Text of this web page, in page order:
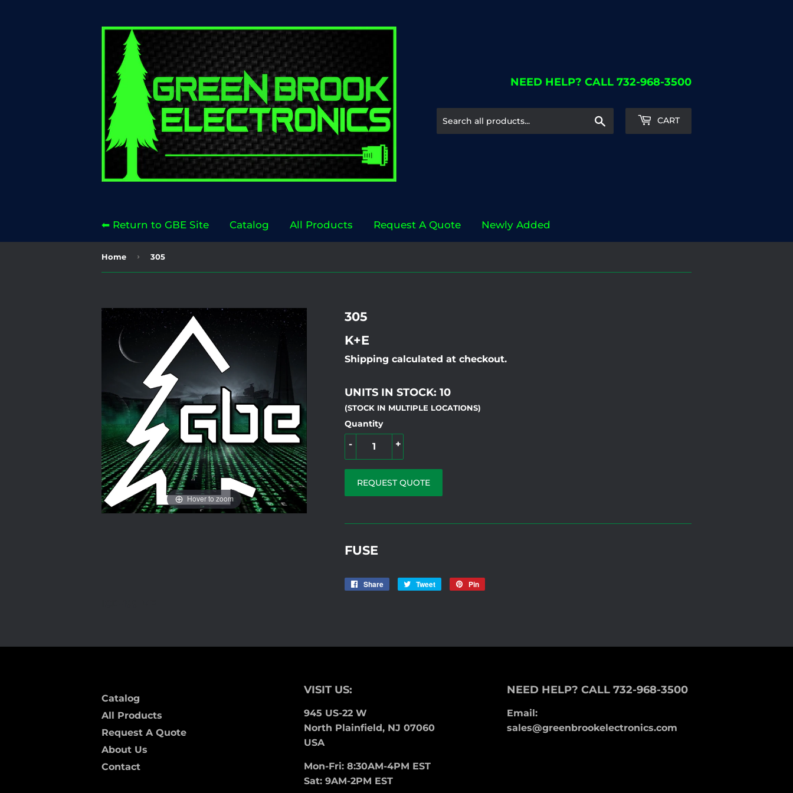
NEED HELP? CALL 732-968-3500
Search CART
⬅ Return to GBE Site Catalog All Products Request A Quote Newly Added
Home › 305
Hover to zoom
305
K+E
Shipping calculated at checkout.
UNITS IN STOCK: 10
(STOCK IN MULTIPLE LOCATIONS)
Quantity
+
-
REQUEST QUOTE
FUSE
Share
Share
Tweet
Tweet
Pin
Catalog
All Products
Request A Quote
About Us
Contact
VISIT US:
945 US-22 W
North Plainfield, NJ 07060
USA
Mon-Fri: 8:30AM-4PM EST
Sat: 9AM-2PM EST
NEED HELP? CALL 732-968-3500
Email:
sales@greenbrookelectronics.com